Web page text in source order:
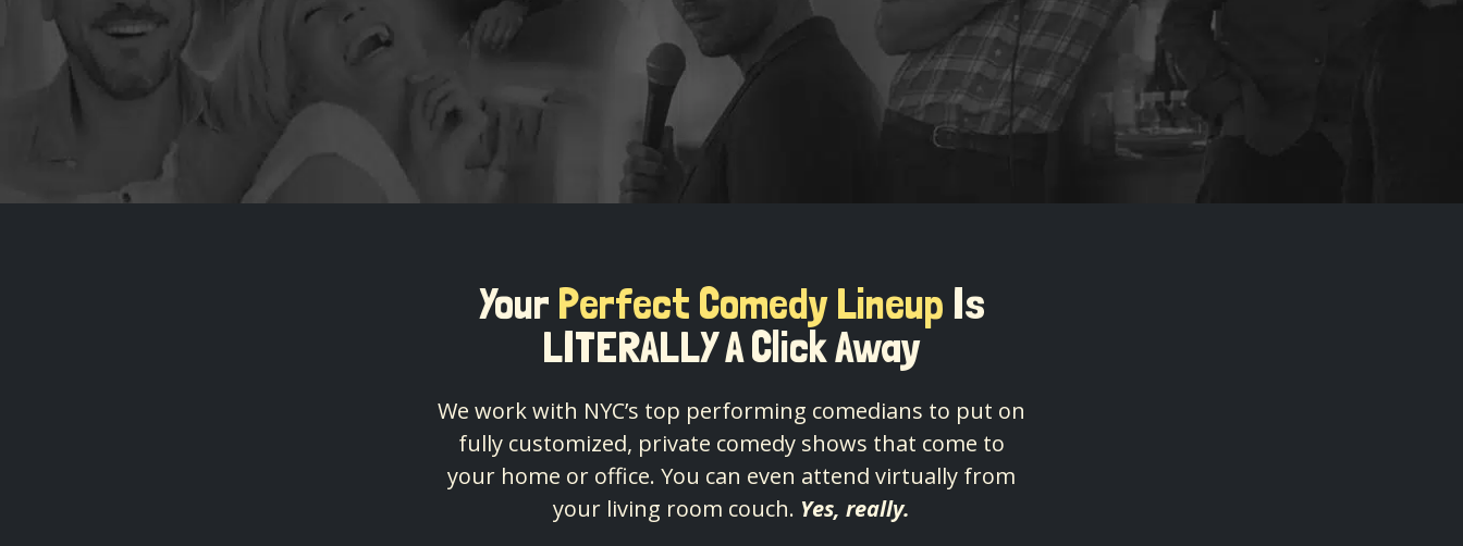
Your Perfect Comedy Lineup Is
LITERALLY A Click Away
We work with NYC’s top performing comedians to put on
fully customized, private comedy shows that come to
your home or office. You can even attend virtually from
your living room couch. Yes, really.